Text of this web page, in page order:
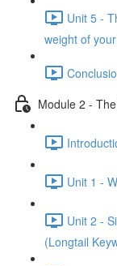
Unit 5 -
weight of
Module 2 -
Unit 1 -
Unit 2 -
(Longtail